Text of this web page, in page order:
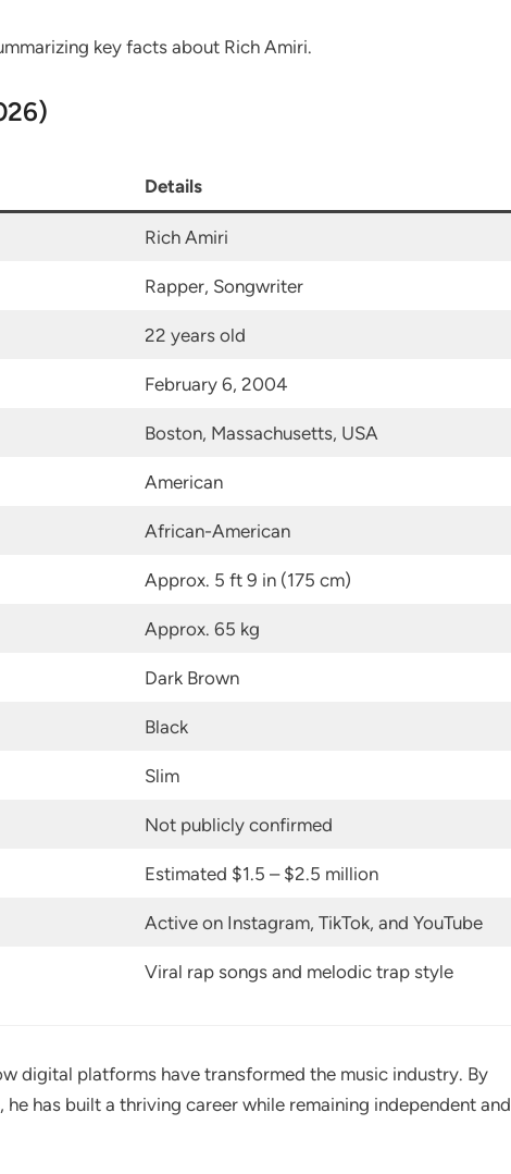
key facts about Rich Amiri.
Details
Rich Amiri
Rapper, Songwriter
22 years old
February 6, 2004
Boston, Massachusetts, USA
American
African-American
Approx. 5 ft 9 in (175 cm)
Approx. 65 kg
Dark Brown
Black
Slim
Not publicly confirmed
Estimated $1.5 – $2.5 million
Active on Instagram, TikTok, and YouTube
Viral rap songs and melodic trap style
digital platforms have transformed the music industry. By
has built a thriving career while remaining independent and